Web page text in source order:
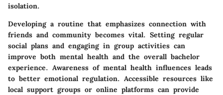
isolation.
Developing a routine that emphasizes connection with
friends and community becomes vital. Setting regular
social plans and engaging in group activities can
improve both mental health and the overall bachelor
experience. Awareness of mental health influences leads
to better emotional regulation. Accessible resources like
local support groups or online platforms can provide